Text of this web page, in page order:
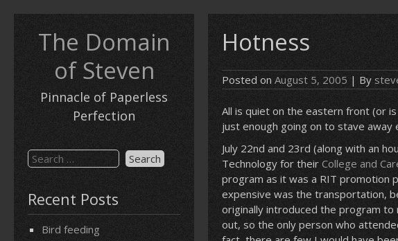
The Domain
of Steven
Pinnacle of Paperless
Perfection
Search
for:
Recent Posts
Bird feeding
Hotness
Posted on August 5, 2005 | By
All is quiet on the eastern front (or
just enough going on to stave away
July 22nd and 23rd (along with an
Technology for their College and
program as it was a RIT promotion
expensive was the transportation,
originally introduced the program
out, so the only person who